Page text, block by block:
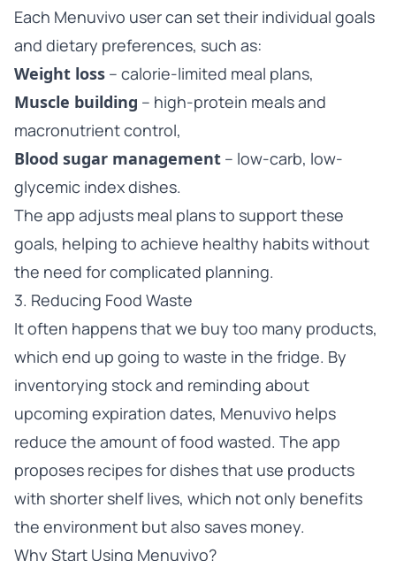
Each Menuvivo user can set their individual goals
and dietary preferences, such as:
Weight loss – calorie-limited meal plans,
Muscle building – high-protein meals and
macronutrient control,
Blood sugar management – low-carb, low-
glycemic index dishes.
The app adjusts meal plans to support these
goals, helping to achieve healthy habits without
the need for complicated planning.
3. Reducing Food Waste
It often happens that we buy too many products,
which end up going to waste in the fridge. By
inventorying stock and reminding about
upcoming expiration dates, Menuvivo helps
reduce the amount of food wasted. The app
proposes recipes for dishes that use products
with shorter shelf lives, which not only benefits
the environment but also saves money.
Why Start Using Menuvivo?